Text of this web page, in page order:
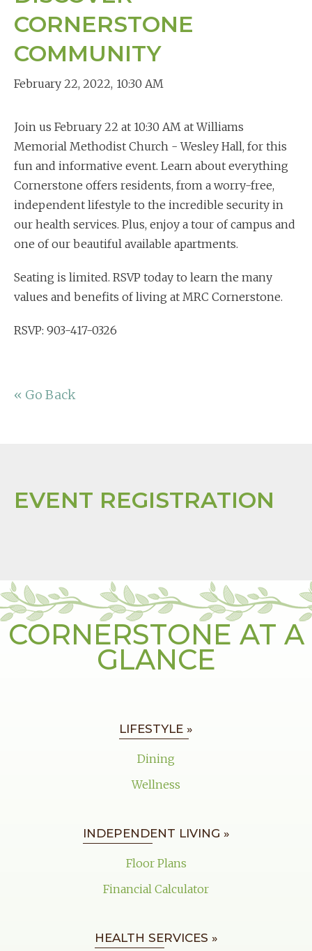
CORNERSTONE
COMMUNITY
February 22, 2022, 10:30 AM
Join us February 22 at 10:30 AM at Williams
Memorial Methodist Church - Wesley Hall, for this
fun and informative event. Learn about everything
Cornerstone offers residents, from a worry-free,
independent lifestyle to the incredible security in
our health services. Plus, enjoy a tour of campus and
one of our beautiful available apartments.
Seating is limited. RSVP today to learn the many
values and benefits of living at MRC Cornerstone.
RSVP: 903-417-0326
« Go Back
EVENT REGISTRATION
CORNERSTONE AT A
GLANCE
LIFESTYLE »
Dining
Wellness
INDEPENDENT LIVING »
Floor Plans
Financial Calculator
HEALTH SERVICES »